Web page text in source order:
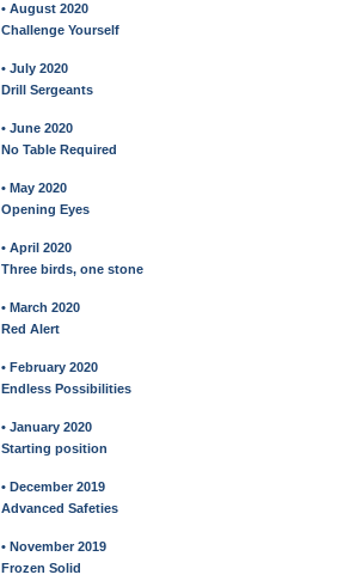
• August 2020
Challenge Yourself
• July 2020
Drill Sergeants
• June 2020
No Table Required
• May 2020
Opening Eyes
• April 2020
Three birds, one stone
• March 2020
Red Alert
• February 2020
Endless Possibilities
• January 2020
Starting position
• December 2019
Advanced Safeties
• November 2019
Frozen Solid